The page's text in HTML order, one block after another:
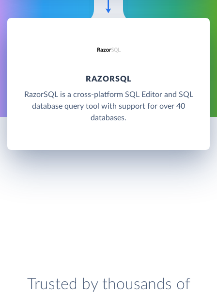
RAZORSQL
RazorSQL is a cross-platform SQL Editor and SQL
database query tool with support for over 40
databases.
Trusted by thousands of